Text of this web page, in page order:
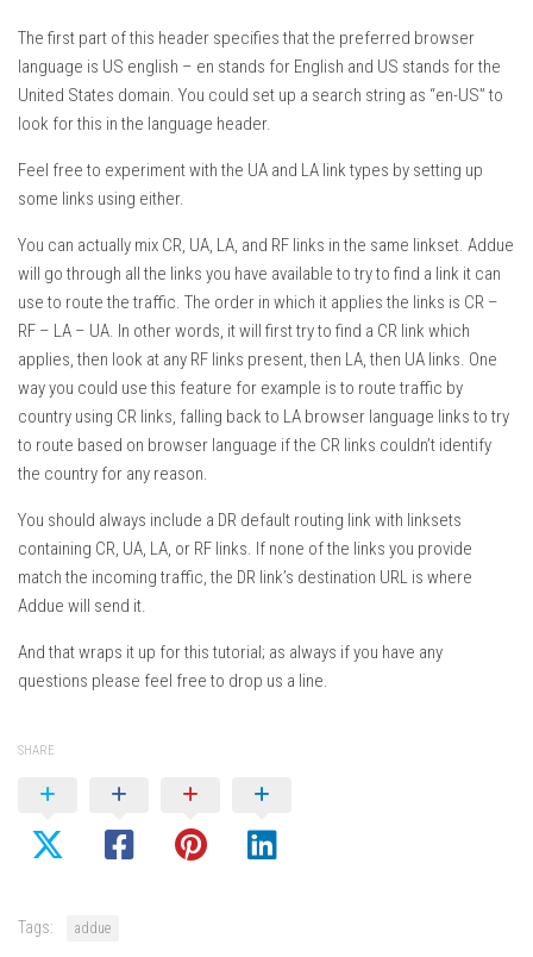
The first part of this header specifies that the preferred browser
language is US english – en stands for English and US stands for the
United States domain. You could set up a search string as “en-US” to
look for this in the language header.
Feel free to experiment with the UA and LA link types by setting up
some links using either.
You can actually mix CR, UA, LA, and RF links in the same linkset. Addue
will go through all the links you have available to try to find a link it can
use to route the traffic. The order in which it applies the links is CR –
RF – LA – UA. In other words, it will first try to find a CR link which
applies, then look at any RF links present, then LA, then UA links. One
way you could use this feature for example is to route traffic by
country using CR links, falling back to LA browser language links to try
to route based on browser language if the CR links couldn’t identify
the country for any reason.
You should always include a DR default routing link with linksets
containing CR, UA, LA, or RF links. If none of the links you provide
match the incoming traffic, the DR link’s destination URL is where
Addue will send it.
And that wraps it up for this tutorial; as always if you have any
questions please feel free to drop us a line.
SHARE
Tags: addue